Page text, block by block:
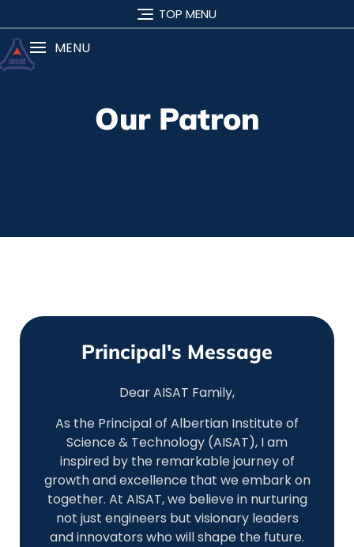
TOP MENU
MENU
Our Patron
Principal's Message
Dear AISAT Family,
As the Principal of Albertian Institute of
Science & Technology (AISAT), I am
inspired by the remarkable journey of
growth and excellence that we embark on
together. At AISAT, we believe in nurturing
not just engineers but visionary leaders
and innovators who will shape the future.